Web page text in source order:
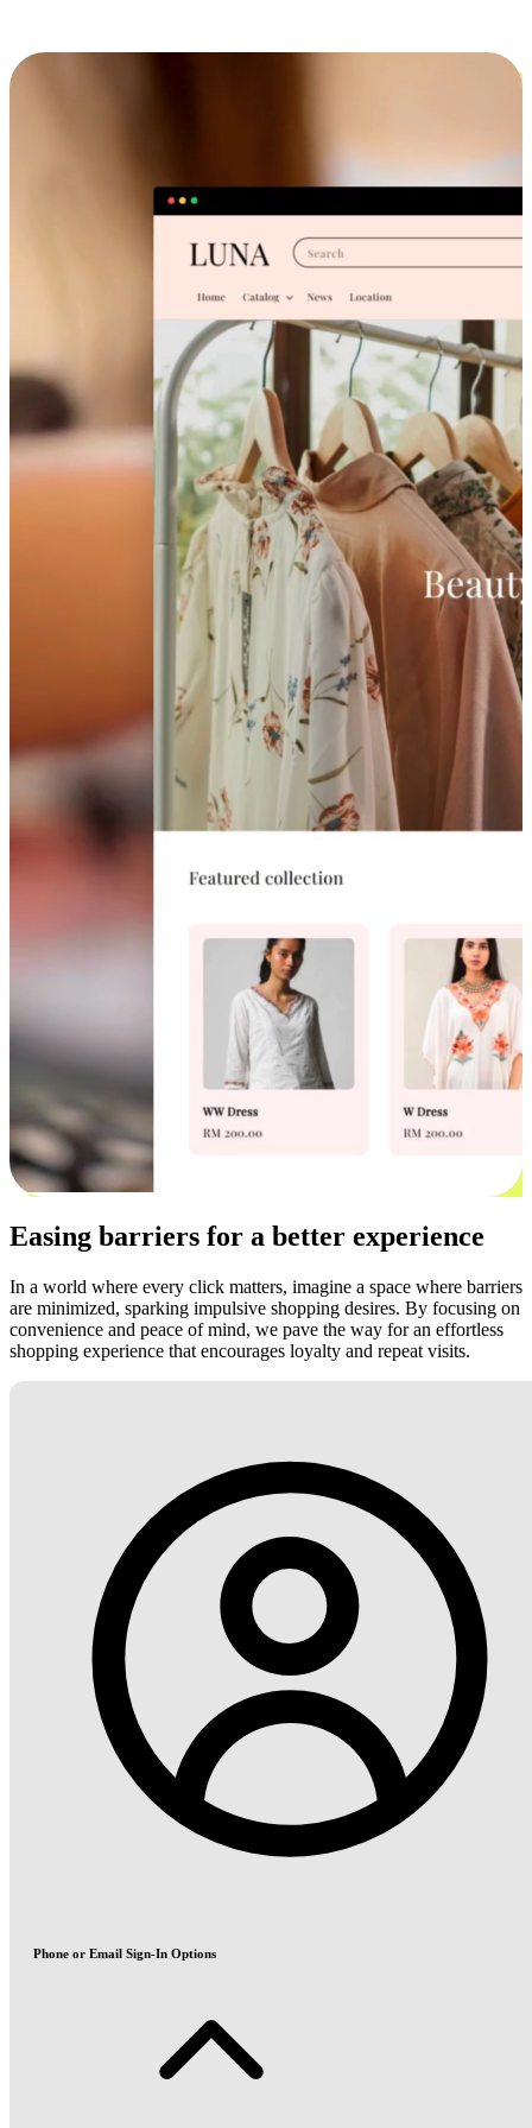
Easing barriers for a better experience
In a world where every click matters, imagine a space where barriers
are minimized, sparking impulsive shopping desires. By focusing on
convenience and peace of mind, we pave the way for an effortless
shopping experience that encourages loyalty and repeat visits.
Phone or Email Sign-In Options